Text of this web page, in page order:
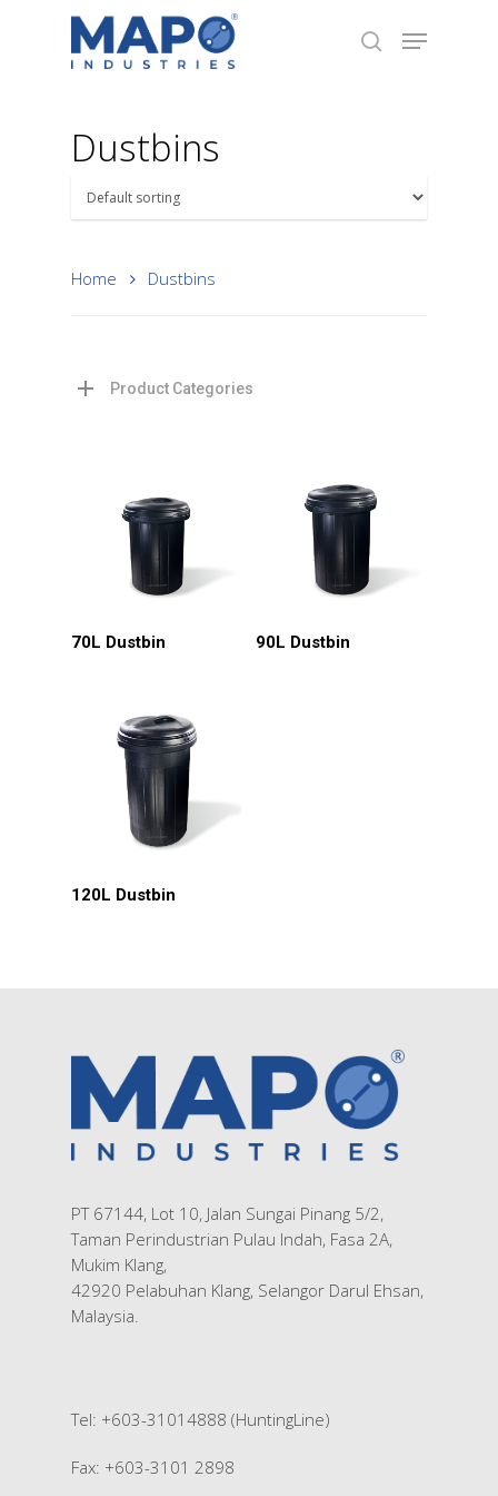
Hit enter to search or ESC to close
Dustbins
Home Dustbins
Product Categories
Read More
70L Dustbin Read More
90L Dustbin
Read More
120L Dustbin
PT 67144, Lot 10, Jalan Sungai Pinang 5/2,
Taman Perindustrian Pulau Indah, Fasa 2A,
Mukim Klang,
42920 Pelabuhan Klang, Selangor Darul Ehsan,
Malaysia.
Tel: +603-31014888 (HuntingLine)
Fax: +603-3101 2898
Custom Products